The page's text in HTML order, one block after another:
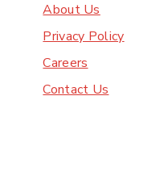
About Us
Privacy Policy
Careers
Contact Us